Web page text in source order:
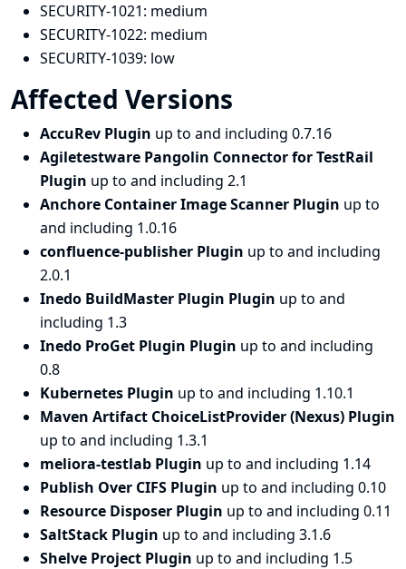
SECURITY-1021: medium
SECURITY-1022: medium
SECURITY-1039: low
Affected Versions
AccuRev Plugin up to and including 0.7.16
Agiletestware Pangolin Connector for TestRail
Plugin up to and including 2.1
Anchore Container Image Scanner Plugin up to
and including 1.0.16
confluence-publisher Plugin up to and including
2.0.1
Inedo BuildMaster Plugin Plugin up to and
including 1.3
Inedo ProGet Plugin Plugin up to and including
0.8
Kubernetes Plugin up to and including 1.10.1
Maven Artifact ChoiceListProvider (Nexus) Plugin
up to and including 1.3.1
meliora-testlab Plugin up to and including 1.14
Publish Over CIFS Plugin up to and including 0.10
Resource Disposer Plugin up to and including 0.11
SaltStack Plugin up to and including 3.1.6
Shelve Project Plugin up to and including 1.5